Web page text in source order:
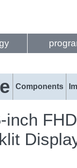
Components
inch